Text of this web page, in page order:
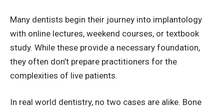
Many dentists begin their journey into implantology
with online lectures, weekend courses, or textbook
study. While these provide a necessary foundation,
they often don’t prepare practitioners for the
complexities of live patients.
In real world dentistry, no two cases are alike. Bone